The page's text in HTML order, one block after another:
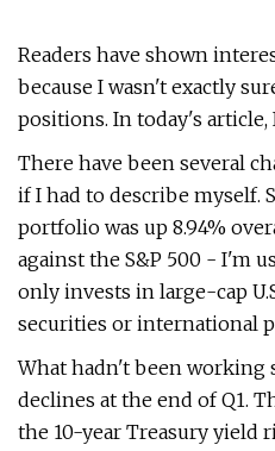
Readers have shown
because I wasn't exactly
positions. In today's
There have been several
if I had to describe myself.
portfolio was up 8.94%
against the S&P 500 - I'm
only invests in large-cap
securities or international
What hadn't been working
declines at the end of Q1.
the 10-year Treasury yield